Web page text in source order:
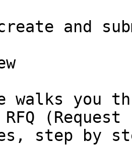
and
walks you
step by